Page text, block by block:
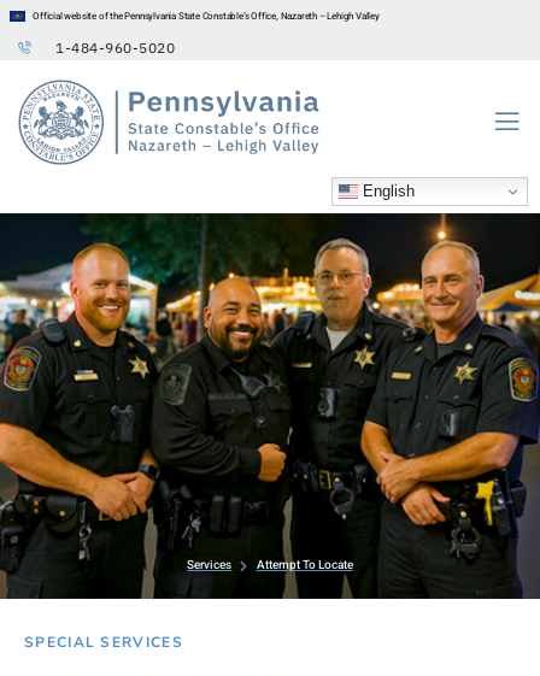
Official website of the Pennsylvania State Constable’s Office, Nazareth – Lehigh Valley
1-484-960-5020
English
Services Attempt To Locate
SPECIAL SERVICES